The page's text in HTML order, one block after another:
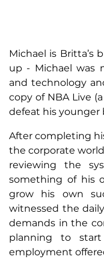
Michael is Britta’s
up - Michael was
and technology
copy of NBA Live
defeat his younger
After completing
the corporate
reviewing the
something of his
grow his own
witnessed the
demands in the
planning to
employment